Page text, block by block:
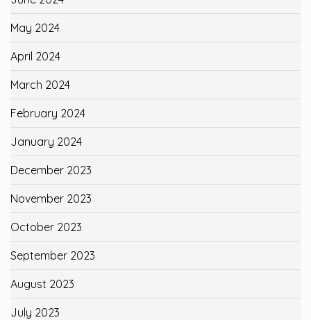
May 2024
April 2024
March 2024
February 2024
January 2024
December 2023
November 2023
October 2023
September 2023
August 2023
July 2023